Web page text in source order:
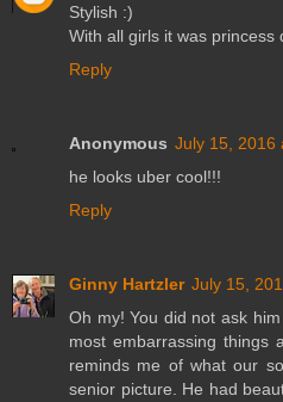
Stylish :)
With all girls it was princess
Reply
Anonymous July 15, 2016
he looks uber cool!!!
Reply
Ginny Hartzler July 15,
Oh my! You did not ask
most embarrassing things
reminds me of what our
senior picture. He had